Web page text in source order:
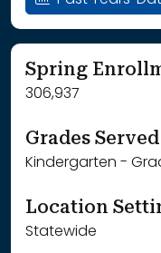
Spring
306,937
Grades Served
Kindergarten -
Location
Statewide